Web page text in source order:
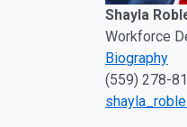
Shayla
Workforce
Biography
(559) 278-